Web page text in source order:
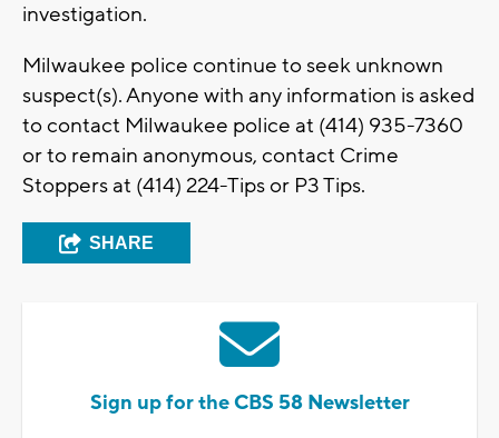
investigation.
Milwaukee police continue to seek unknown
suspect(s). Anyone with any information is asked
to contact Milwaukee police at (414) 935-7360
or to remain anonymous, contact Crime
Stoppers at (414) 224-Tips or P3 Tips.
SHARE
Sign up for the CBS 58 Newsletter